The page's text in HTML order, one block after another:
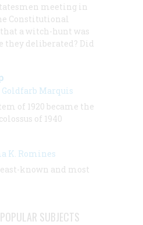
meeting in
Constitutional
a witch-hunt was
deliberated? Did
Marquis
of 1920 became the
of 1940
K. Romines
known and most
SUBJECTS